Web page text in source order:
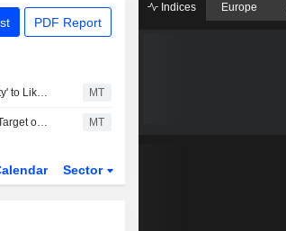
PDF Report
Gilead Sciences Delivers 'Plenty' to Like in Q2, RBC Says MT
Leerink Partners Adjusts Price Target on Gilead Sciences to $130 From $126 MT
Sector
Indices Europe